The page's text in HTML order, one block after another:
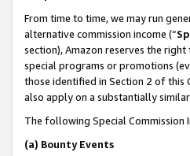
From time to time, we may run
alternative commission income (“
section), Amazon reserves the
special programs or promotions
those identified in Section 2 of this
also apply on a substantially
The following Special Commission
(a) Bounty Events